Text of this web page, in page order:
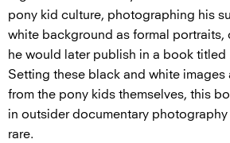
pony kid culture, photographing his
white background as formal portraits,
he would later publish in a book titled
Setting these black and white
from the pony kids themselves, this
in outsider documentary
rare.